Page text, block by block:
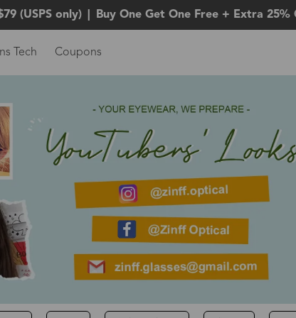
(USPS only) Buy One Get One Free + Extra 25%
Tech Coupons